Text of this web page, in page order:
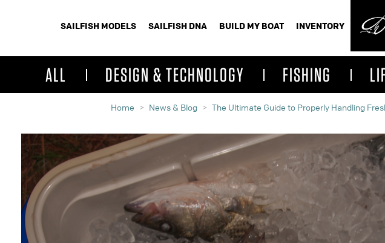
SAILFISH MODELS SAILFISH DNA BUILD MY BOAT INVENTORY
ALL DESIGN & TECHNOLOGY FISHING
Home News & Blog The Ultimate Guide to Properly Handling